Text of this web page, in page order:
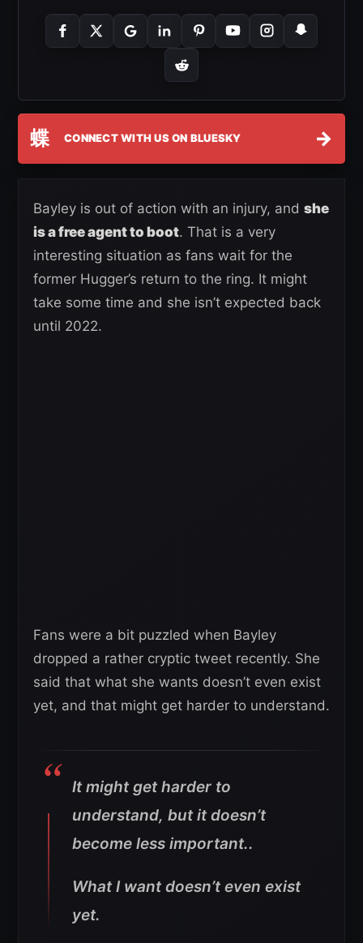
蝶 CONNECT WITH US ON BLUESKY →
Bayley is out of action with an injury, and she
is a free agent to boot. That is a very
interesting situation as fans wait for the
former Hugger’s return to the ring. It might
take some time and she isn’t expected back
until 2022.
Fans were a bit puzzled when Bayley
dropped a rather cryptic tweet recently. She
said that what she wants doesn’t even exist
yet, and that might get harder to understand.
It might get harder to
understand, but it doesn’t
become less important..
What I want doesn’t even exist
yet.